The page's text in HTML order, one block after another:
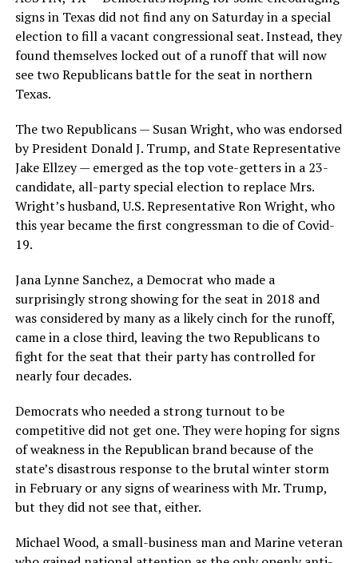
signs in Texas did not find any on Saturday in a special
election to fill a vacant congressional seat. Instead, they
found themselves locked out of a runoff that will now
see two Republicans battle for the seat in northern
Texas.
The two Republicans — Susan Wright, who was endorsed
by President Donald J. Trump, and State Representative
Jake Ellzey — emerged as the top vote-getters in a 23-
candidate, all-party special election to replace Mrs.
Wright’s husband, U.S. Representative Ron Wright, who
this year became the first congressman to die of Covid-
19.
Jana Lynne Sanchez, a Democrat who made a
surprisingly strong showing for the seat in 2018 and
was considered by many as a likely cinch for the runoff,
came in a close third, leaving the two Republicans to
fight for the seat that their party has controlled for
nearly four decades.
Democrats who needed a strong turnout to be
competitive did not get one. They were hoping for signs
of weakness in the Republican brand because of the
state’s disastrous response to the brutal winter storm
in February or any signs of weariness with Mr. Trump,
but they did not see that, either.
Michael Wood, a small-business man and Marine veteran